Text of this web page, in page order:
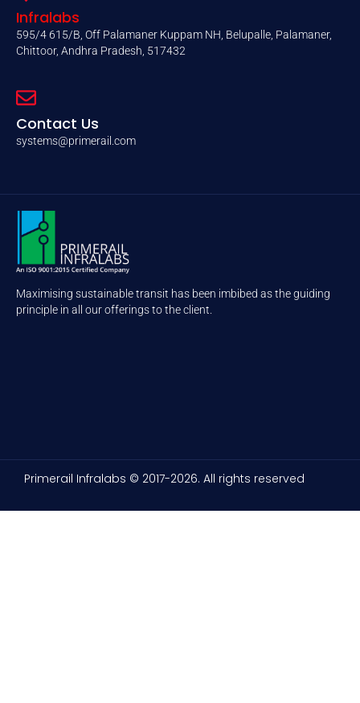
Infralabs
595/4 615/B, Off Palamaner Kuppam NH, Belupalle, Palamaner,
Chittoor, Andhra Pradesh, 517432
Contact Us
systems@primerail.com
Maximising sustainable transit has been imbibed as the guiding
principle in all our offerings to the client.
Primerail Infralabs © 2017-2026. All rights reserved